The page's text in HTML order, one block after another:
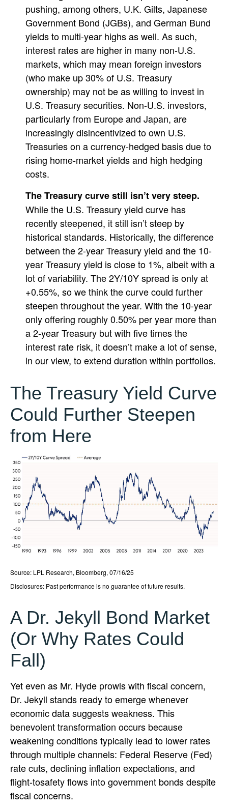
pushing, among others, U.K. Gilts, Japanese
Government Bond (JGBs), and German Bund
yields to multi-year highs as well. As such,
interest rates are higher in many non-U.S.
markets, which may mean foreign investors
(who make up 30% of U.S. Treasury
ownership) may not be as willing to invest in
U.S. Treasury securities. Non-U.S. investors,
particularly from Europe and Japan, are
increasingly disincentivized to own U.S.
Treasuries on a currency-hedged basis due to
rising home-market yields and high hedging
costs.
The Treasury curve still isn’t very steep.
While the U.S. Treasury yield curve has
recently steepened, it still isn’t steep by
historical standards. Historically, the difference
between the 2-year Treasury yield and the 10-
year Treasury yield is close to 1%, albeit with a
lot of variability. The 2Y/10Y spread is only at
+0.55%, so we think the curve could further
steepen throughout the year. With the 10-year
only offering roughly 0.50% per year more than
a 2-year Treasury but with five times the
interest rate risk, it doesn’t make a lot of sense,
in our view, to extend duration within portfolios.
The Treasury Yield Curve
Could Further Steepen
from Here
Source: LPL Research, Bloomberg, 07/16/25
Disclosures: Past performance is no guarantee of future results.
A Dr. Jekyll Bond Market
(Or Why Rates Could
Fall)
Yet even as Mr. Hyde prowls with fiscal concern,
Dr. Jekyll stands ready to emerge whenever
economic data suggests weakness. This
benevolent transformation occurs because
weakening conditions typically lead to lower rates
through multiple channels: Federal Reserve (Fed)
rate cuts, declining inflation expectations, and
flight-tosafety flows into government bonds despite
fiscal concerns.